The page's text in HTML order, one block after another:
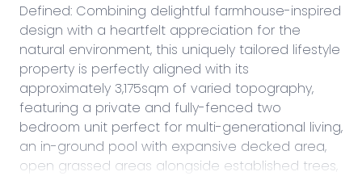
Defined: Combining delightful farmhouse-inspired
design with a heartfelt appreciation for the
natural environment, this uniquely tailored lifestyle
property is perfectly aligned with its
approximately 3,175sqm of varied topography,
featuring a private and fully-fenced two
bedroom unit perfect for multi-generational living,
an in-ground pool with expansive decked area,
open grassed areas alongside established trees,